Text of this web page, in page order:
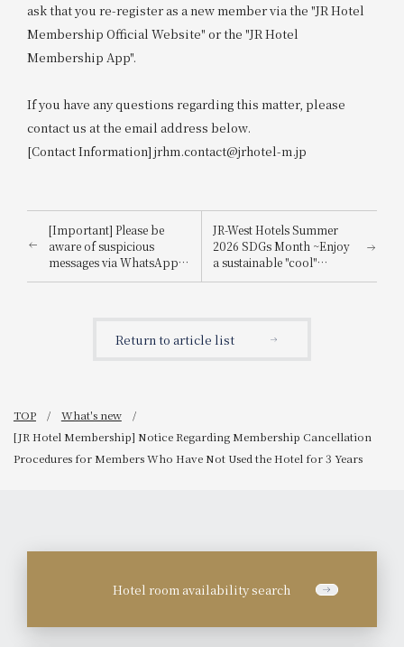
ask that you re-register as a new member via the "JR Hotel
Membership Official Website" or the "JR Hotel
Membership App".
If you have any questions regarding this matter, please
contact us at the email address below.
[Contact Information] jrhm.contact@jrhotel-m.jp
[Important] Please be
aware of suspicious
messages via WhatsApp,
email, etc., that
JR-West Hotels Summer
2026 SDGs Month ~Enjoy
a sustainable "cool"
experience that's kind to
Return to article list
TOP
What's new
[JR Hotel Membership] Notice Regarding Membership Cancellation
Procedures for Members Who Have Not Used the Hotel for 3 Years
Hotel room availability search